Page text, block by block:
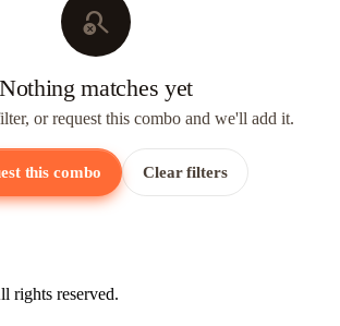
search_off
Nothing matches yet
or request this combo and we'll add it.
this combo Clear filters
rights reserved.